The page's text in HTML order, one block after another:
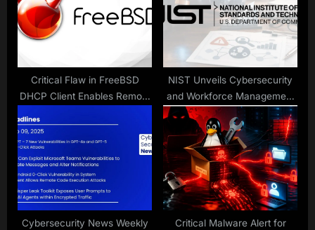
Critical Flaw in FreeBSD
DHCP Client Enables Remote
NIST Unveils Cybersecurity
and Workforce Management
Guide
Cybersecurity News Weekly
Critical Malware Alert for